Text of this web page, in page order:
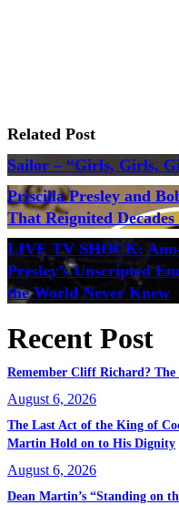
Related Post
Sailor – “Girls, Girls,
Priscilla Presley and
That Reignited
LIVE TV SHOCK:
Presley’s Unscripted
the World Never Knew
Recent Post
Remember Cliff Richard?
August 6, 2026
The Last Act of the King of
Martin Hold on to His Dignity
August 6, 2026
Dean Martin’s “Standing on